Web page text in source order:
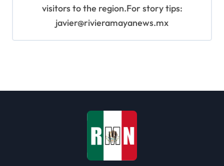
visitors to the region.For story tips:
javier@rivieramayanews.mx